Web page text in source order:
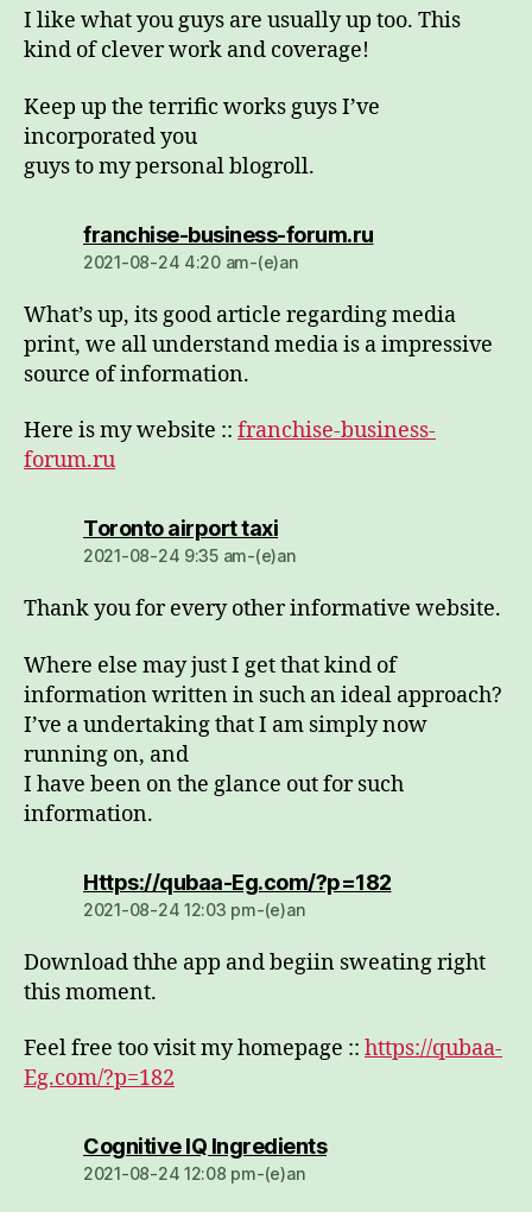
I like what you guys are usually up too. This
kind of clever work and coverage!
Keep up the terrific works guys I’ve
incorporated you
guys to my personal blogroll.
franchise-business-forum.rudio:
2021-08-24 4:20 am-(e)an
What’s up, its good article regarding media
print, we all understand media is a impressive
source of information.
Here is my website :: franchise-business-
forum.ru
Toronto airport taxidio:
2021-08-24 9:35 am-(e)an
Thank you for every other informative website.
Where else may just I get that kind of
information written in such an ideal approach?
I’ve a undertaking that I am simply now
running on, and
I have been on the glance out for such
information.
Https://qubaa-Eg.com/?p=182dio:
2021-08-24 12:03 pm-(e)an
Download thhe app and begiin sweating right
this moment.
Feel free too visit my homepage :: https://qubaa-
Eg.com/?p=182
Cognitive IQ Ingredientsdio:
2021-08-24 12:08 pm-(e)an